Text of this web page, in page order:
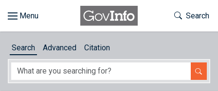
About
Toggle
Search
Search Advanced Citation